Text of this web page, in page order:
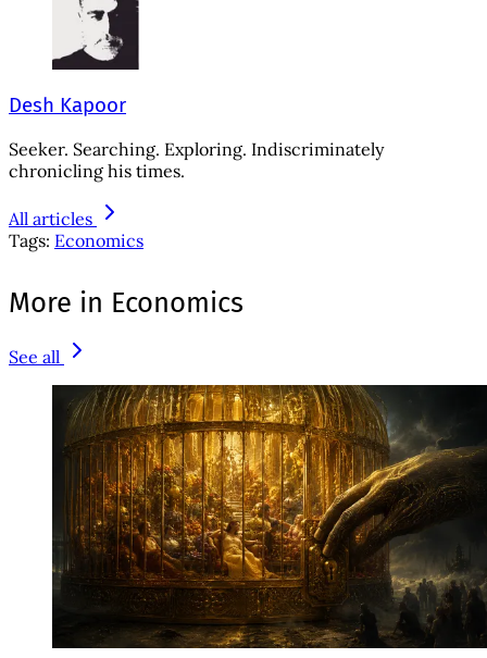
Desh Kapoor
Seeker. Searching. Exploring. Indiscriminately
chronicling his times.
All articles
Tags: Economics
More in Economics
See all